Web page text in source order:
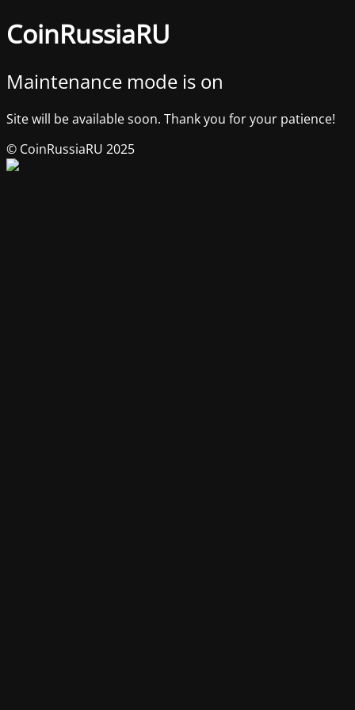
CoinRussiaRU
Maintenance mode is on
Site will be available soon. Thank you for your patience!
© CoinRussiaRU 2025